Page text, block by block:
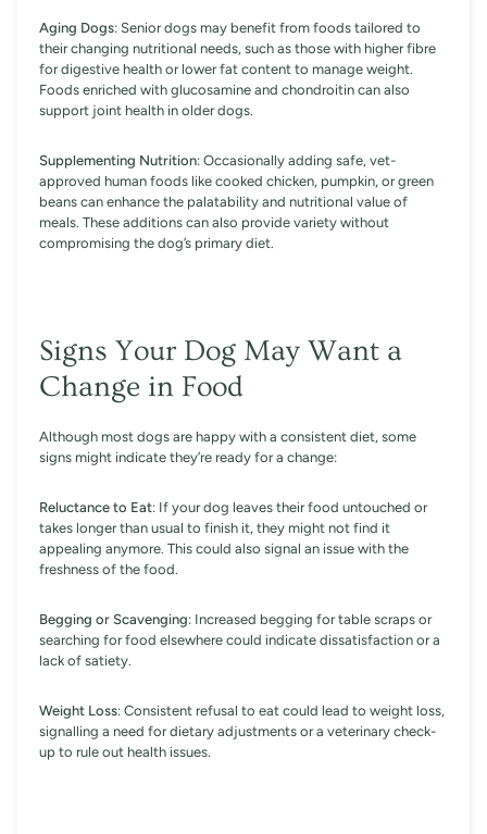
Aging Dogs: Senior dogs may benefit from foods tailored to
their changing nutritional needs, such as those with higher fibre
for digestive health or lower fat content to manage weight.
Foods enriched with glucosamine and chondroitin can also
support joint health in older dogs.
Supplementing Nutrition: Occasionally adding safe, vet-
approved human foods like cooked chicken, pumpkin, or green
beans can enhance the palatability and nutritional value of
meals. These additions can also provide variety without
compromising the dog’s primary diet.
Signs Your Dog May Want a
Change in Food
Although most dogs are happy with a consistent diet, some
signs might indicate they’re ready for a change:
Reluctance to Eat: If your dog leaves their food untouched or
takes longer than usual to finish it, they might not find it
appealing anymore. This could also signal an issue with the
freshness of the food.
Begging or Scavenging: Increased begging for table scraps or
searching for food elsewhere could indicate dissatisfaction or a
lack of satiety.
Weight Loss: Consistent refusal to eat could lead to weight loss,
signalling a need for dietary adjustments or a veterinary check-
up to rule out health issues.